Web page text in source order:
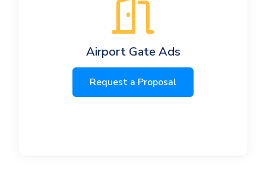
Airport Gate Ads
Request a Proposal